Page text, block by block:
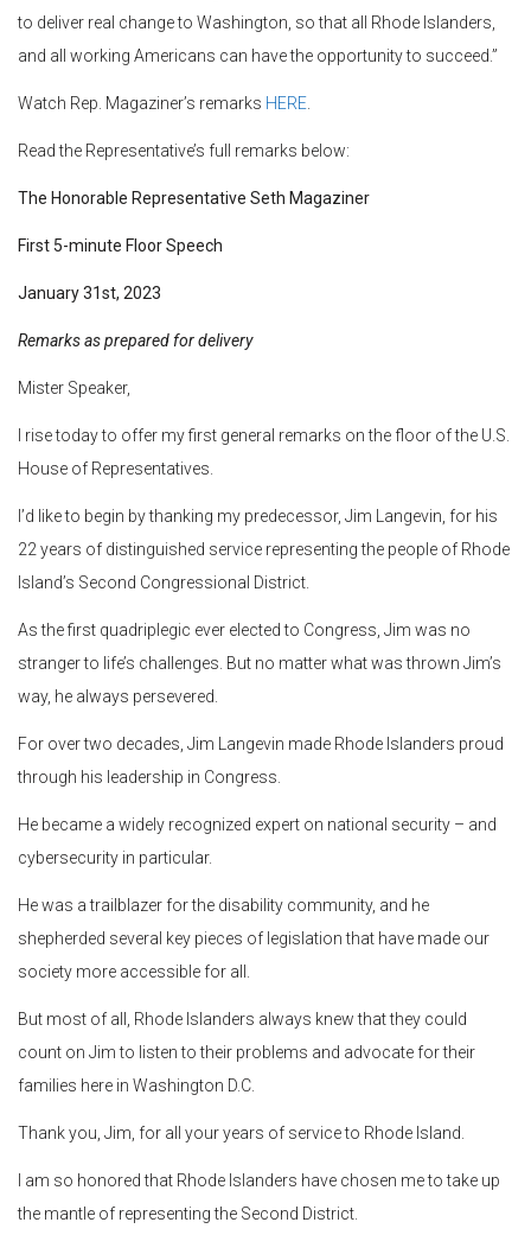
to deliver real change to Washington, so that all Rhode Islanders,
and all working Americans can have the opportunity to succeed.”
Watch Rep. Magaziner’s remarks HERE
Read the Representative’s full remarks below:
The Honorable Representative Seth Magaziner
First 5-minute Floor Speech
January 31st, 2023
Remarks as prepared for delivery
Mister Speaker,
I rise today to offer my first general remarks on the floor of the U.S.
House of Representatives.
I’d like to begin by thanking my predecessor, Jim Langevin, for his
22 years of distinguished service representing the people of Rhode
Island’s Second Congressional District.
As the first quadriplegic ever elected to Congress, Jim was no
stranger to life’s challenges. But no matter what was thrown Jim’s
way, he always persevered.
For over two decades, Jim Langevin made Rhode Islanders proud
through his leadership in Congress.
He became a widely recognized expert on national security – and
cybersecurity in particular.
He was a trailblazer for the disability community, and he
shepherded several key pieces of legislation that have made our
society more accessible for all.
But most of all, Rhode Islanders always knew that they could
count on Jim to listen to their problems and advocate for their
families here in Washington D.C.
Thank you, Jim, for all your years of service to Rhode Island.
I am so honored that Rhode Islanders have chosen me to take up
the mantle of representing the Second District.